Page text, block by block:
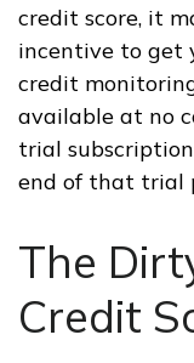
credit score, it
incentive to get
credit
available at no
trial
end of that trial
The
Credit